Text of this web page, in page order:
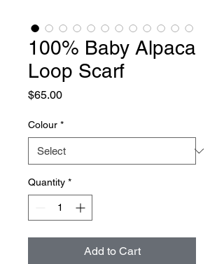
100% Baby Alpaca
Loop Scarf
$65.00Price
Colour *
Quantity *
Add to Cart